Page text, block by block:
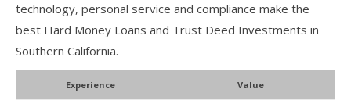
technology, personal service and compliance make the
best Hard Money Loans and Trust Deed Investments in
Southern California.
Experience Value